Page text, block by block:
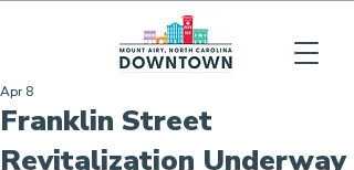
Franklin Street
Revitalization Underway
Apr 8